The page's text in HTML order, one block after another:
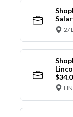
27